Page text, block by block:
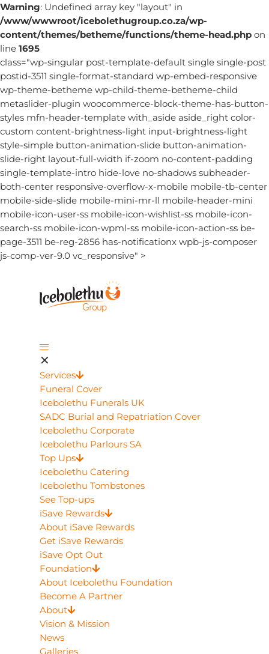
Warning: Undefined array key "layout" in
/www/wwwroot/icebolethugroup.co.za/wp-
content/themes/betheme/functions/theme-head.php on
line 1695
class="wp-singular post-template-default single single-post
postid-3511 single-format-standard wp-embed-responsive
wp-theme-betheme wp-child-theme-betheme-child
metaslider-plugin woocommerce-block-theme-has-button-
styles mfn-header-template with_aside aside_right color-
custom content-brightness-light input-brightness-light
style-simple button-animation-slide button-animation-
slide-right layout-full-width if-zoom no-content-padding
single-template-intro hide-love no-shadows subheader-
both-center responsive-overflow-x-mobile mobile-tb-center
mobile-side-slide mobile-mini-mr-ll mobile-header-mini
mobile-icon-user-ss mobile-icon-wishlist-ss mobile-icon-
search-ss mobile-icon-wpml-ss mobile-icon-action-ss be-
page-3511 be-reg-2856 has-notificationx wpb-js-composer
js-comp-ver-9.0 vc_responsive" >
✕
Services
Funeral Cover
Icebolethu Funerals UK
SADC Burial and Repatriation Cover
Icebolethu Corporate
Icebolethu Parlours SA
Top Ups
Icebolethu Catering
Icebolethu Tombstones
See Top-ups
iSave Rewards
About iSave Rewards
Get iSave Rewards
iSave Opt Out
Foundation
About Icebolethu Foundation
Become A Partner
About
Vision & Mission
News
Galleries